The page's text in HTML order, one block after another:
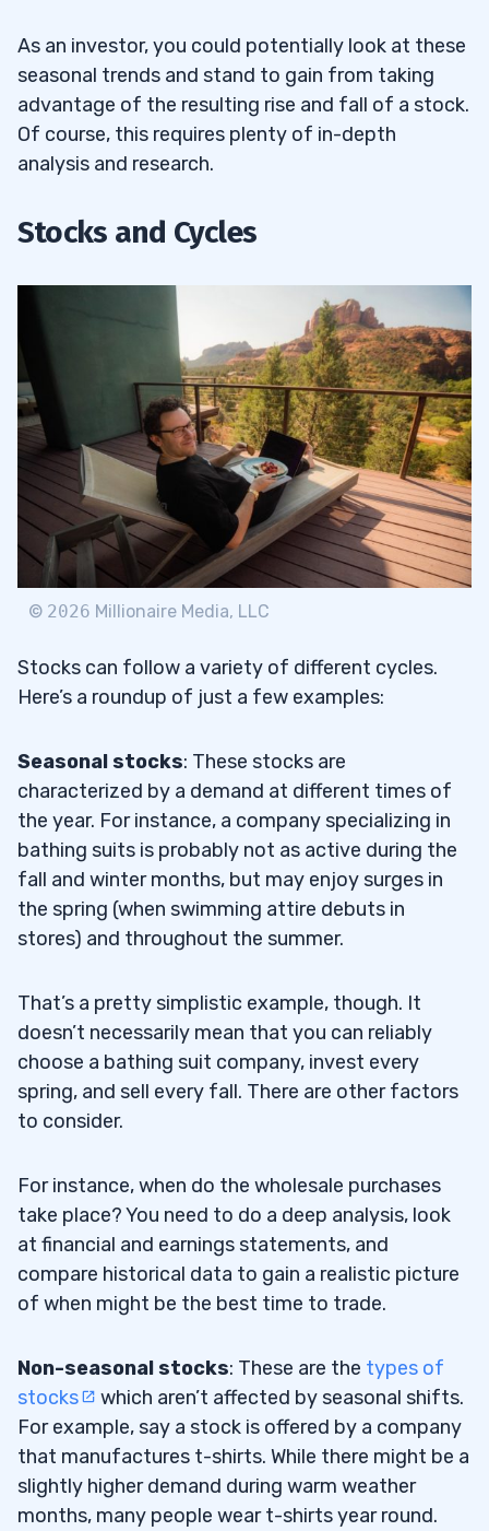
9
Fundamental Analysis
Should You Apply for the Trading
Challenge?
As an investor, you could potentially look at these
seasonal trends and stand to gain from taking
advantage of the resulting rise and fall of a stock.
Of course, this requires plenty of in-depth
analysis and research.
Stocks and Cycles
© 2026 Millionaire Media, LLC
Stocks can follow a variety of different cycles.
Here’s a roundup of just a few examples:
Seasonal stocks: These stocks are
characterized by a demand at different times of
the year. For instance, a company specializing in
bathing suits is probably not as active during the
fall and winter months, but may enjoy surges in
the spring (when swimming attire debuts in
stores) and throughout the summer.
That’s a pretty simplistic example, though. It
doesn’t necessarily mean that you can reliably
choose a bathing suit company, invest every
spring, and sell every fall. There are other factors
to consider.
For instance, when do the wholesale purchases
take place? You need to do a deep analysis, look
at financial and earnings statements, and
compare historical data to gain a realistic picture
of when might be the best time to trade.
Non-seasonal stocks: These are the types of
stocks
which aren’t affected by seasonal shifts.
For example, say a stock is offered by a company
that manufactures t-shirts. While there might be a
slightly higher demand during warm weather
months, many people wear t-shirts year round.